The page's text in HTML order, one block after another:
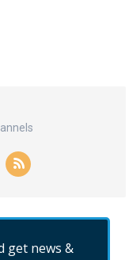
get news &